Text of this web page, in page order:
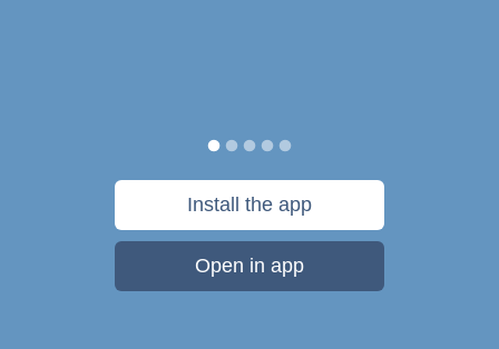
Install the app
Open in app